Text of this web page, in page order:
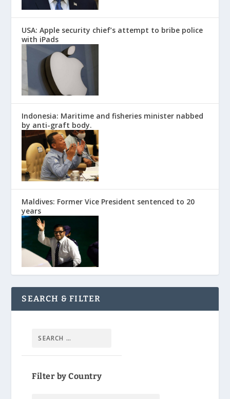
USA: Apple security chief’s attempt to bribe police
with iPads
Indonesia: Maritime and fisheries minister nabbed
by anti-graft body.
Maldives: Former Vice President sentenced to 20
years
SEARCH & FILTER
Filter by Country